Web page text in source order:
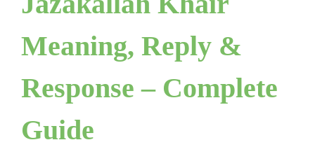
Meaning, Reply &
Response – Complete
Guide